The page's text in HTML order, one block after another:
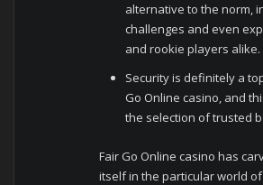
alternative to the norm,
challenges and even
and rookie players alike.
Security is definitely a
Go Online casino, and
the selection of trusted
Fair Go Online casino has
itself in the particular world